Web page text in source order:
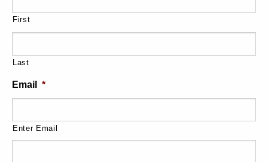
First
Last
Email *
Enter Email